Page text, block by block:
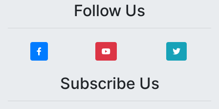
Follow Us
Subscribe Us